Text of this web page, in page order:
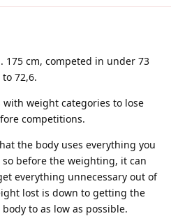
175 cm, competed in under 73
72,6.
weight categories to lose
competitions.
the body uses everything you
before the weighting, it can
everything unnecessary out of
lost is down to getting the
to as low as possible.